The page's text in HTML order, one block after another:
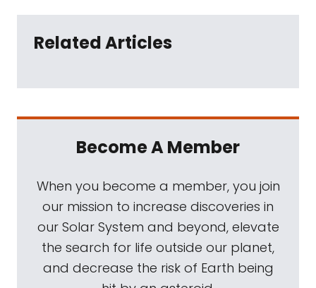
Related Articles
Become A Member
When you become a member, you join
our mission to increase discoveries in
our Solar System and beyond, elevate
the search for life outside our planet,
and decrease the risk of Earth being